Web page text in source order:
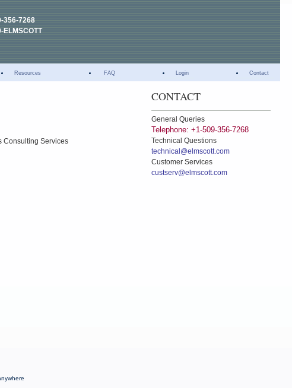
356-7268
ELMSCOTT
Resources FAQ Login Contact
CONTACT
General Queries
Telephone: +1-509-356-7268
Technical Questions
technical@elmscott.com
Customer Services
custserv@elmscott.com
Consulting Services